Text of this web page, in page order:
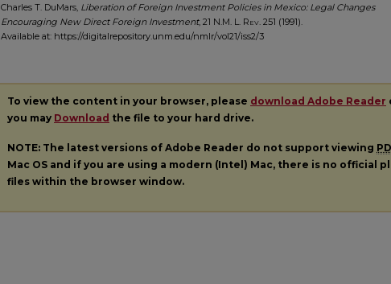
Charles T. DuMars, Liberation of Foreign Investment Policies in Mexico: Legal Changes
Encouraging New Direct Foreign Investment, 21 N.M. L. Rev. 251 (1991).
Available at: https://digitalrepository.unm.edu/nmlr/vol21/iss2/3
To view the content in your browser, please download Adobe Reader
you may Download the file to your hard drive.
NOTE: The latest versions of Adobe Reader do not support viewing
Mac OS and if you are using a modern (Intel) Mac, there is no official
files within the browser window.